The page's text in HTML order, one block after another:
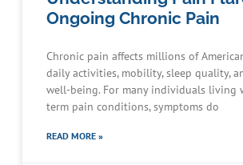
Ongoing Chronic Pain
Chronic pain affects millions of
daily activities, mobility, sleep quality,
well-being. For many individuals living
term pain conditions, symptoms do
READ MORE »